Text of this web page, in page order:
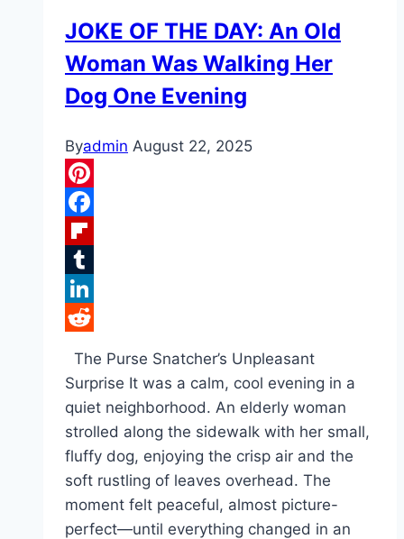
JOKE OF THE DAY: An Old
Woman Was Walking Her
Dog One Evening
Byadmin August 22, 2025
Pinterest
Facebook
Flipboard
Tumblr
LinkedIn
The Purse Snatcher’s Unpleasant
Surprise It was a calm, cool evening in a
quiet neighborhood. An elderly woman
strolled along the sidewalk with her small,
fluffy dog, enjoying the crisp air and the
soft rustling of leaves overhead. The
moment felt peaceful, almost picture-
perfect—until everything changed in an